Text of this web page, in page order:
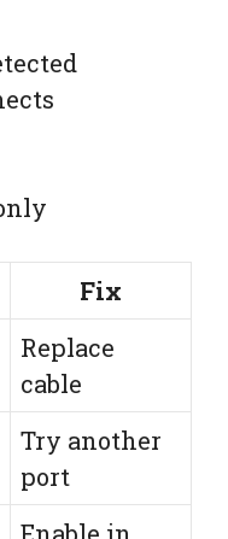
Fix
Replace
cable
Try another
port
Enable in